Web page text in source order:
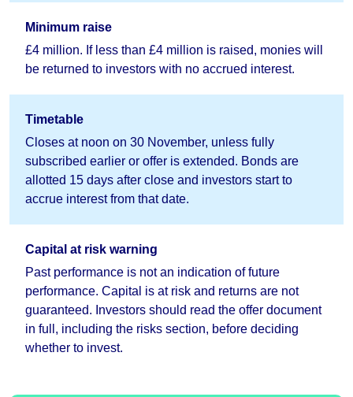
Minimum raise
£4 million. If less than £4 million is raised, monies will
be returned to investors with no accrued interest.
Timetable
Closes at noon on 30 November, unless fully
subscribed earlier or offer is extended. Bonds are
allotted 15 days after close and investors start to
accrue interest from that date.
Capital at risk warning
Past performance is not an indication of future
performance. Capital is at risk and returns are not
guaranteed. Investors should read the offer document
in full, including the risks section, before deciding
whether to invest.